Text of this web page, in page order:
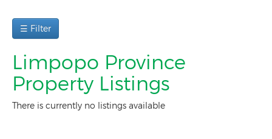
☰ Filter
Limpopo Province
Property Listings
There is currently no listings available